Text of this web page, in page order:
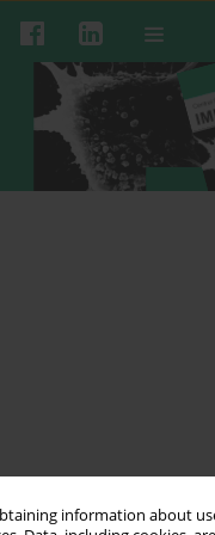
information about